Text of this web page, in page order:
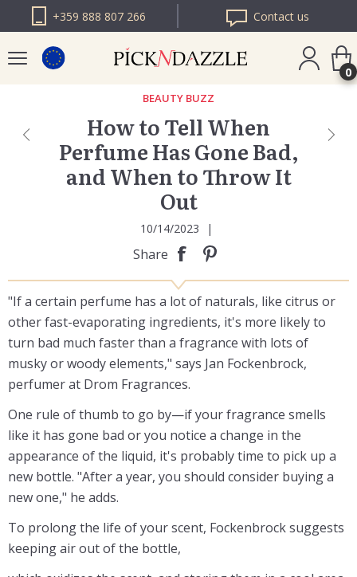
+359 888 807 266 Contact us
PICK N DAZZLE
ROMANIA
PICK N DAZZLE
0
BEAUTY BUZZ
How to Tell When
Perfume Has Gone Bad,
and When to Throw It
Out
10/14/2023 |
Share
"If a certain perfume has a lot of naturals, like citrus or
other fast-evaporating ingredients, it's more likely to
turn bad much faster than a fragrance with lots of
musky or woody elements," says Jan Fockenbrock,
perfumer at Drom Fragrances.
One rule of thumb to go by—if your fragrance smells
like it has gone bad or you notice a change in the
appearance of the liquid, it's probably time to pick up a
new bottle. "After a year, you should consider buying a
new one," he adds.
To prolong the life of your scent, Fockenbrock suggests
keeping air out of the bottle,